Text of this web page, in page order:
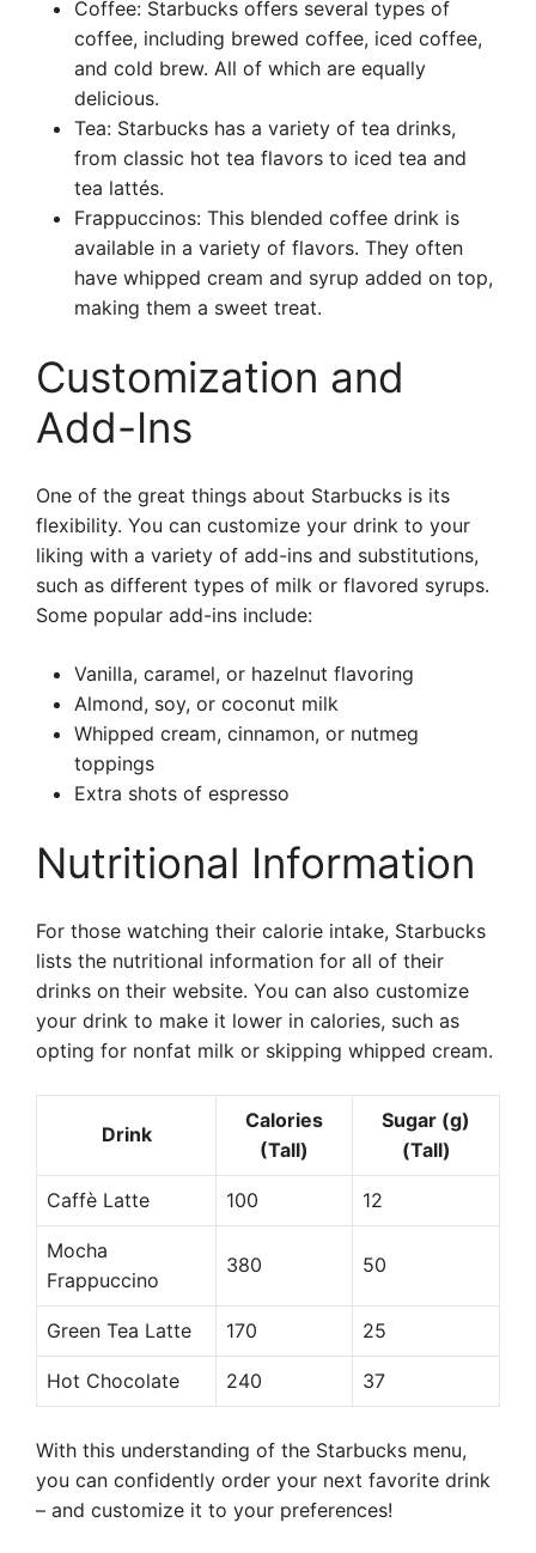
Coffee: Starbucks offers several types of
coffee, including brewed coffee, iced coffee,
and cold brew. All of which are equally
delicious.
Tea: Starbucks has a variety of tea drinks,
from classic hot tea flavors to iced tea and
tea lattés.
Frappuccinos: This blended coffee drink is
available in a variety of flavors. They often
have whipped cream and syrup added on top,
making them a sweet treat.
Customization and
Add-Ins
One of the great things about Starbucks is its
flexibility. You can customize your drink to your
liking with a variety of add-ins and substitutions,
such as different types of milk or flavored syrups.
Some popular add-ins include:
Vanilla, caramel, or hazelnut flavoring
Almond, soy, or coconut milk
Whipped cream, cinnamon, or nutmeg
toppings
Extra shots of espresso
Nutritional Information
For those watching their calorie intake, Starbucks
lists the nutritional information for all of their
drinks on their website. You can also customize
your drink to make it lower in calories, such as
opting for nonfat milk or skipping whipped cream.
Drink
Calories
(Tall)
Sugar (g)
(Tall)
Caffè Latte 100 12
Mocha
Frappuccino
380 50
Green Tea Latte 170 25
Hot Chocolate 240 37
With this understanding of the Starbucks menu,
you can confidently order your next favorite drink
– and customize it to your preferences!